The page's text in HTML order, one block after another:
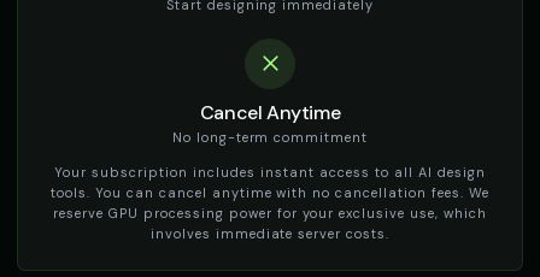
Start designing immediately
Cancel Anytime
No long-term commitment
Your subscription includes instant access to all AI design
tools. You can cancel anytime with no cancellation fees. We
reserve GPU processing power for your exclusive use, which
involves immediate server costs.